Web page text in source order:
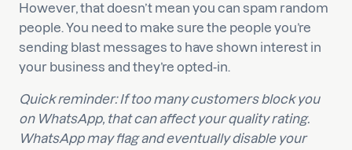
However, that doesn’t mean you can spam random
people. You need to make sure the people you’re
sending blast messages to have shown interest in
your business and they’re opted-in.
Quick reminder: If too many customers block you
on WhatsApp, that can affect your quality rating.
WhatsApp may flag and eventually disable your